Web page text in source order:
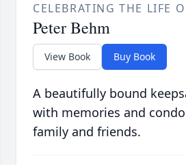
CELEBRATING THE LIFE
Peter Behm
View Book Buy Book
A beautifully bound
with memories and
family and friends.